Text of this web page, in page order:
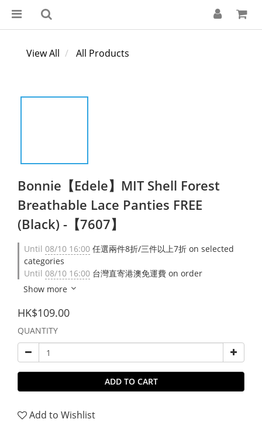
View All All Products
Bonnie【Edele】MIT Shell Forest
Breathable Lace Panties FREE
(Black) -【7607】
Until 08/10 16:00 任選兩件8折/三件以上7折 on selected
categories
Until 08/10 16:00 台灣直寄港澳免運費 on order
Show more
HK$109.00
QUANTITY
ADD TO CART
Add to Wishlist